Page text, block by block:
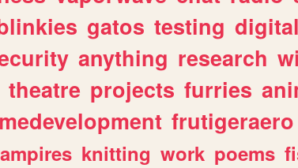
gatos testing digital
anything research
theatre projects furries
frutigeraero
knitting work poems